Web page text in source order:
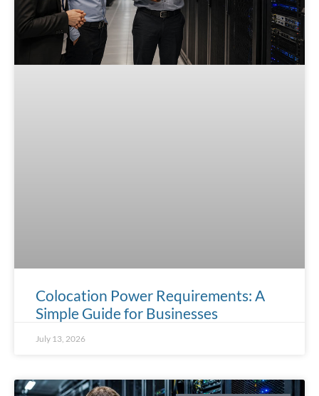
Colocation Power Requirements: A
Simple Guide for Businesses
July 13, 2026